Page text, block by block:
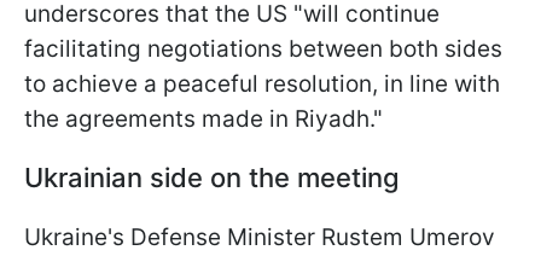
underscores that the US "will continue
facilitating negotiations between both sides
to achieve a peaceful resolution, in line with
the agreements made in Riyadh."
Ukrainian side on the meeting
Ukraine's Defense Minister Rustem Umerov